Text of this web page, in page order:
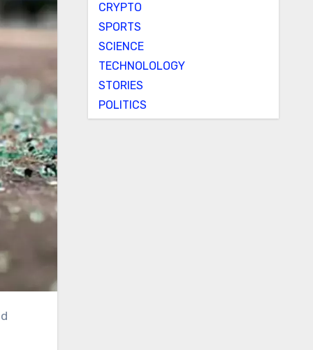
CRYPTO
SPORTS
SCIENCE
TECHNOLOLOGY
STORIES
POLITICS